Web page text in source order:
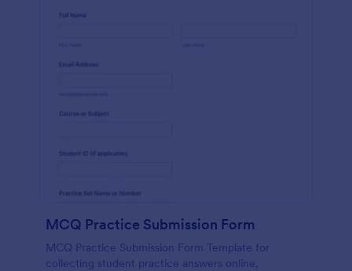
MCQ Practice Submission Form
MCQ Practice Submission Form Template for
collecting student practice answers online,